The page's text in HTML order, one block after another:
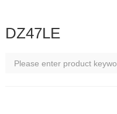
DZ47LE